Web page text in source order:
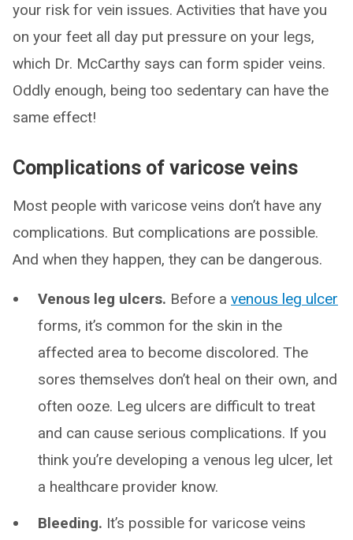
your risk for vein issues. Activities that have you
on your feet all day put pressure on your legs,
which Dr. McCarthy says can form spider veins.
Oddly enough, being too sedentary can have the
same effect!
Complications of varicose veins
Most people with varicose veins don’t have any
complications. But complications are possible.
And when they happen, they can be dangerous.
Venous leg ulcers. Before a venous leg ulcer
forms, it’s common for the skin in the
affected area to become discolored. The
sores themselves don’t heal on their own, and
often ooze. Leg ulcers are difficult to treat
and can cause serious complications. If you
think you’re developing a venous leg ulcer, let
a healthcare provider know.
Bleeding. It’s possible for varicose veins